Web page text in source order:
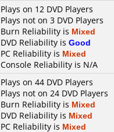
Plays on 12 DVD Players
Plays not on 3 DVD Players
Burn Reliability is Mixed
DVD Reliability is Good
PC Reliability is Mixed
Console Reliability is N/A
Plays on 44 DVD Players
Plays not on 24 DVD Players
Burn Reliability is Mixed
DVD Reliability is Mixed
PC Reliability is Mixed